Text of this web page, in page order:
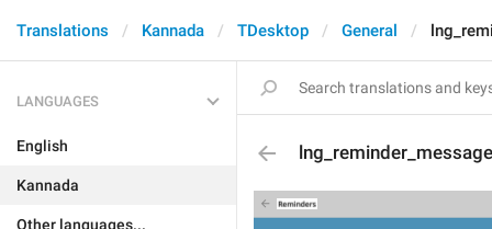
Translations Kannada TDesktop General
LANGUAGES
English
Kannada
Other languages...